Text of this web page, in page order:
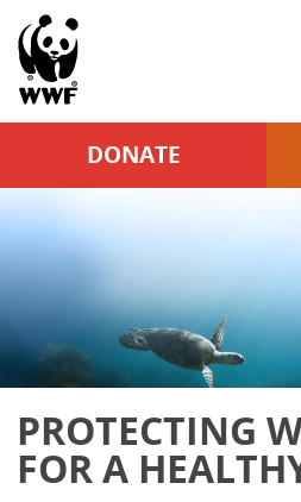
DONATE
PROTECTING
FOR A